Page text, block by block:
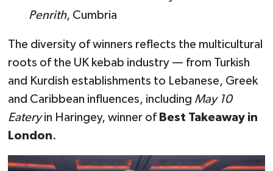
Penrith, Cumbria
The diversity of winners reflects the multicultural
roots of the UK kebab industry — from Turkish
and Kurdish establishments to Lebanese, Greek
and Caribbean influences, including May 10
Eateryin Haringey, winner of Best Takeaway in
London.